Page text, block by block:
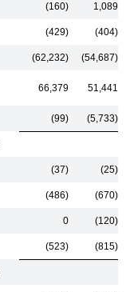
(160) 1,089
(429) (404)
(62,232) (54,687)
66,379 51,441
(99) (5,733)
(37) (25)
(486) (670)
0 (120)
(523) (815)